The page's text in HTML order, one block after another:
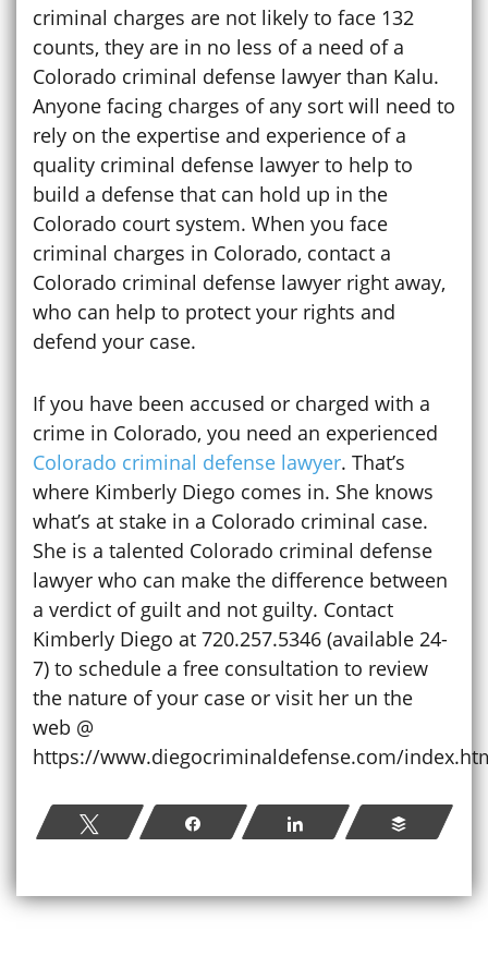
criminal charges are not likely to face 132
counts, they are in no less of a need of a
Colorado criminal defense lawyer than Kalu.
Anyone facing charges of any sort will need to
rely on the expertise and experience of a
quality criminal defense lawyer to help to
build a defense that can hold up in the
Colorado court system. When you face
criminal charges in Colorado, contact a
Colorado criminal defense lawyer right away,
who can help to protect your rights and
defend your case.
If you have been accused or charged with a
crime in Colorado, you need an experienced
Colorado criminal defense lawyer. That’s
where Kimberly Diego comes in. She knows
what’s at stake in a Colorado criminal case.
She is a talented Colorado criminal defense
lawyer who can make the difference between
a verdict of guilt and not guilty. Contact
Kimberly Diego at 720.257.5346 (available 24-
7) to schedule a free consultation to review
the nature of your case or visit her un the
web @
https://www.diegocriminaldefense.com/
Tweet Share Share Buffer